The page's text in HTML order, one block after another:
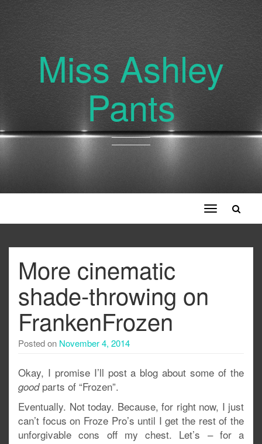
Miss Ashley
Pants
Toggle
navigation
More cinematic
shade-throwing on
FrankenFrozen
Posted on November 4, 2014
Okay, I promise I’ll post a blog about some of the
good parts of “Frozen”.
Eventually. Not today. Because, for right now, I just
can’t focus on Froze Pro’s until I get the rest of the
unforgivable cons off my chest. Let’s – for a